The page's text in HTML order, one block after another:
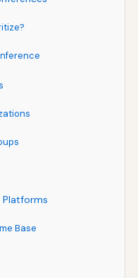
Platforms
Base